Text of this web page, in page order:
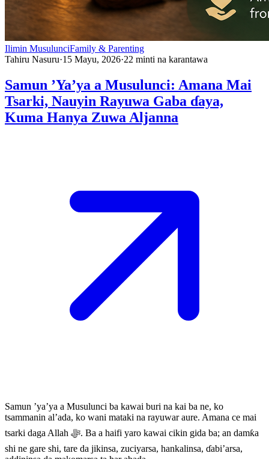
Ilimin MusulunciFamily & Parenting
Tahiru Nasuru·15 Mayu, 2026·22 minti na karantawa
Samun ’Ya’ya a Musulunci: Amana Mai
Tsarki, Nauyin Rayuwa Gaba ɗaya,
Kuma Hanya Zuwa Aljanna
Samun ’ya’ya a Musulunci ba kawai buri na kai ba ne, ko
tsammanin al’ada, ko wani mataki na rayuwar aure. Amana ce mai
tsarki daga Allah ﷻ. Ba a haifi yaro kawai cikin gida ba; an damƙa
shi ne gare shi, tare da jikinsa, zuciyarsa, hankalinsa, ɗabi’arsa,